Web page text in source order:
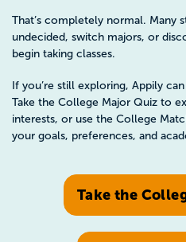
That’s completely normal. Many
undecided, switch majors, or
begin taking classes.
If you’re still exploring, Appily
Take the College Major Quiz to
interests, or use the College
your goals, preferences, and
Take the